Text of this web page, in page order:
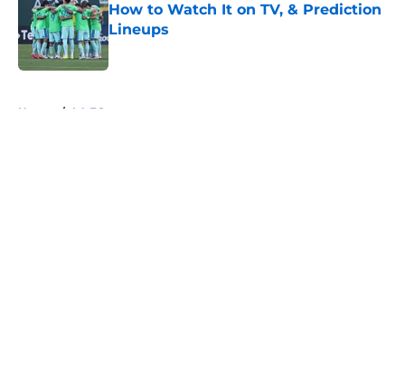
How to Watch It on TV, & Prediction
Lineups
Published by on Invalid Date
Home / LA FC